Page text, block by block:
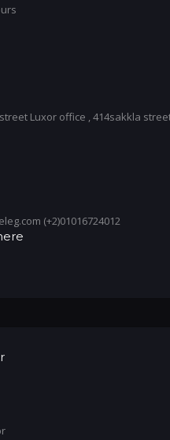
Luxor office , 414sakkla
(+2)01016724012